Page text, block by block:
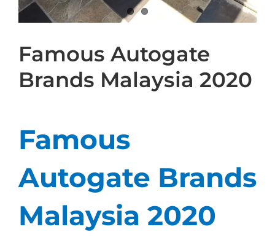
Famous Autogate
Brands Malaysia 2020
Famous
Autogate Brands
Malaysia 2020